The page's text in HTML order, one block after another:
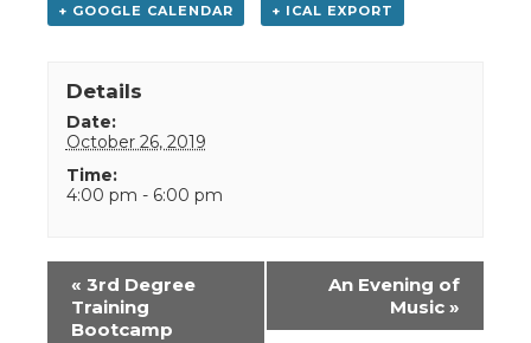
+ GOOGLE CALENDAR + ICAL EXPORT
Details
Date:
October 26, 2019
Time:
4:00 pm - 6:00 pm
Event
Navigation
« 3rd Degree
Training
Bootcamp
An Evening of
Music »